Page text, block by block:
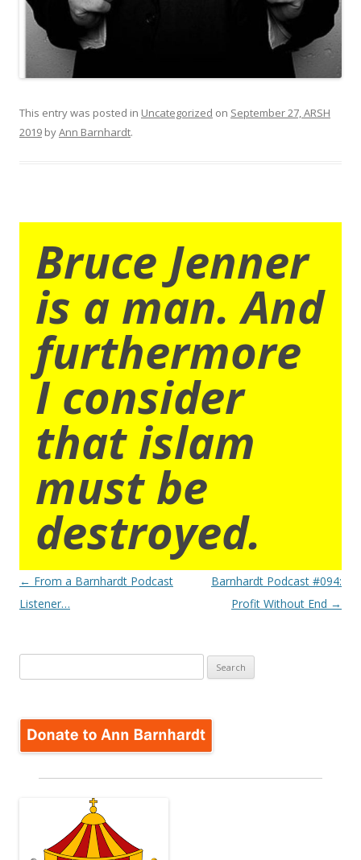
This entry was posted in Uncategorized on September 27, ARSH
2019 byAnn Barnhardt.
Bruce Jenner
is a man. And
furthermore
I consider
that islam
must be
destroyed.
Post
navigation
← From a Barnhardt Podcast
Listener…
Barnhardt Podcast #094:
Profit Without End →
for: